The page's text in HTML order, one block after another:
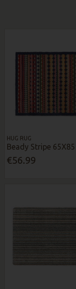
HUG RUG
Beady Stripe 65X85
€56.99